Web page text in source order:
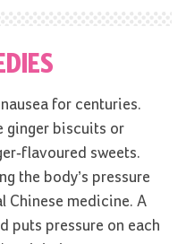
for centuries.
ginger biscuits or
flavoured sweets.
the body’s pressure
medicine. A
puts pressure on each